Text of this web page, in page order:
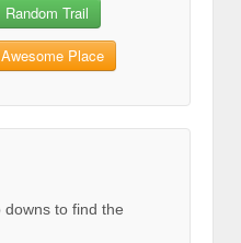
Random Trail
Place
to find the